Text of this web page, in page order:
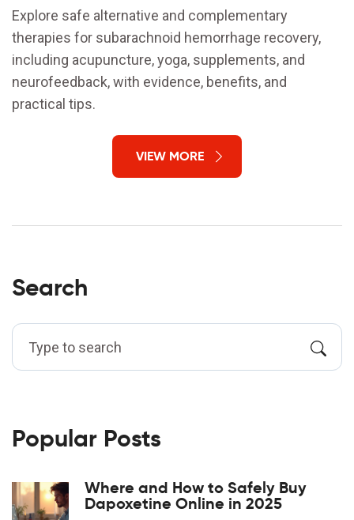
Explore safe alternative and complementary
therapies for subarachnoid hemorrhage recovery,
including acupuncture, yoga, supplements, and
neurofeedback, with evidence, benefits, and
practical tips.
VIEW MORE
Search
Popular Posts
Where and How to Safely Buy
Dapoxetine Online in 2025